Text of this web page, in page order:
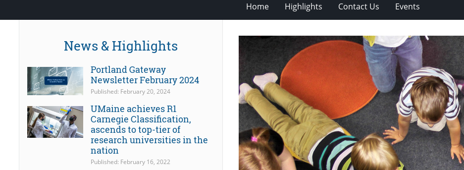
Home Highlights Contact Us Events
News & Highlights
Portland Gateway
Newsletter February 2024
Published: February 20, 2024
UMaine achieves R1
Carnegie Classification,
ascends to top-tier of
research universities in the
nation
Published: February 16, 2022